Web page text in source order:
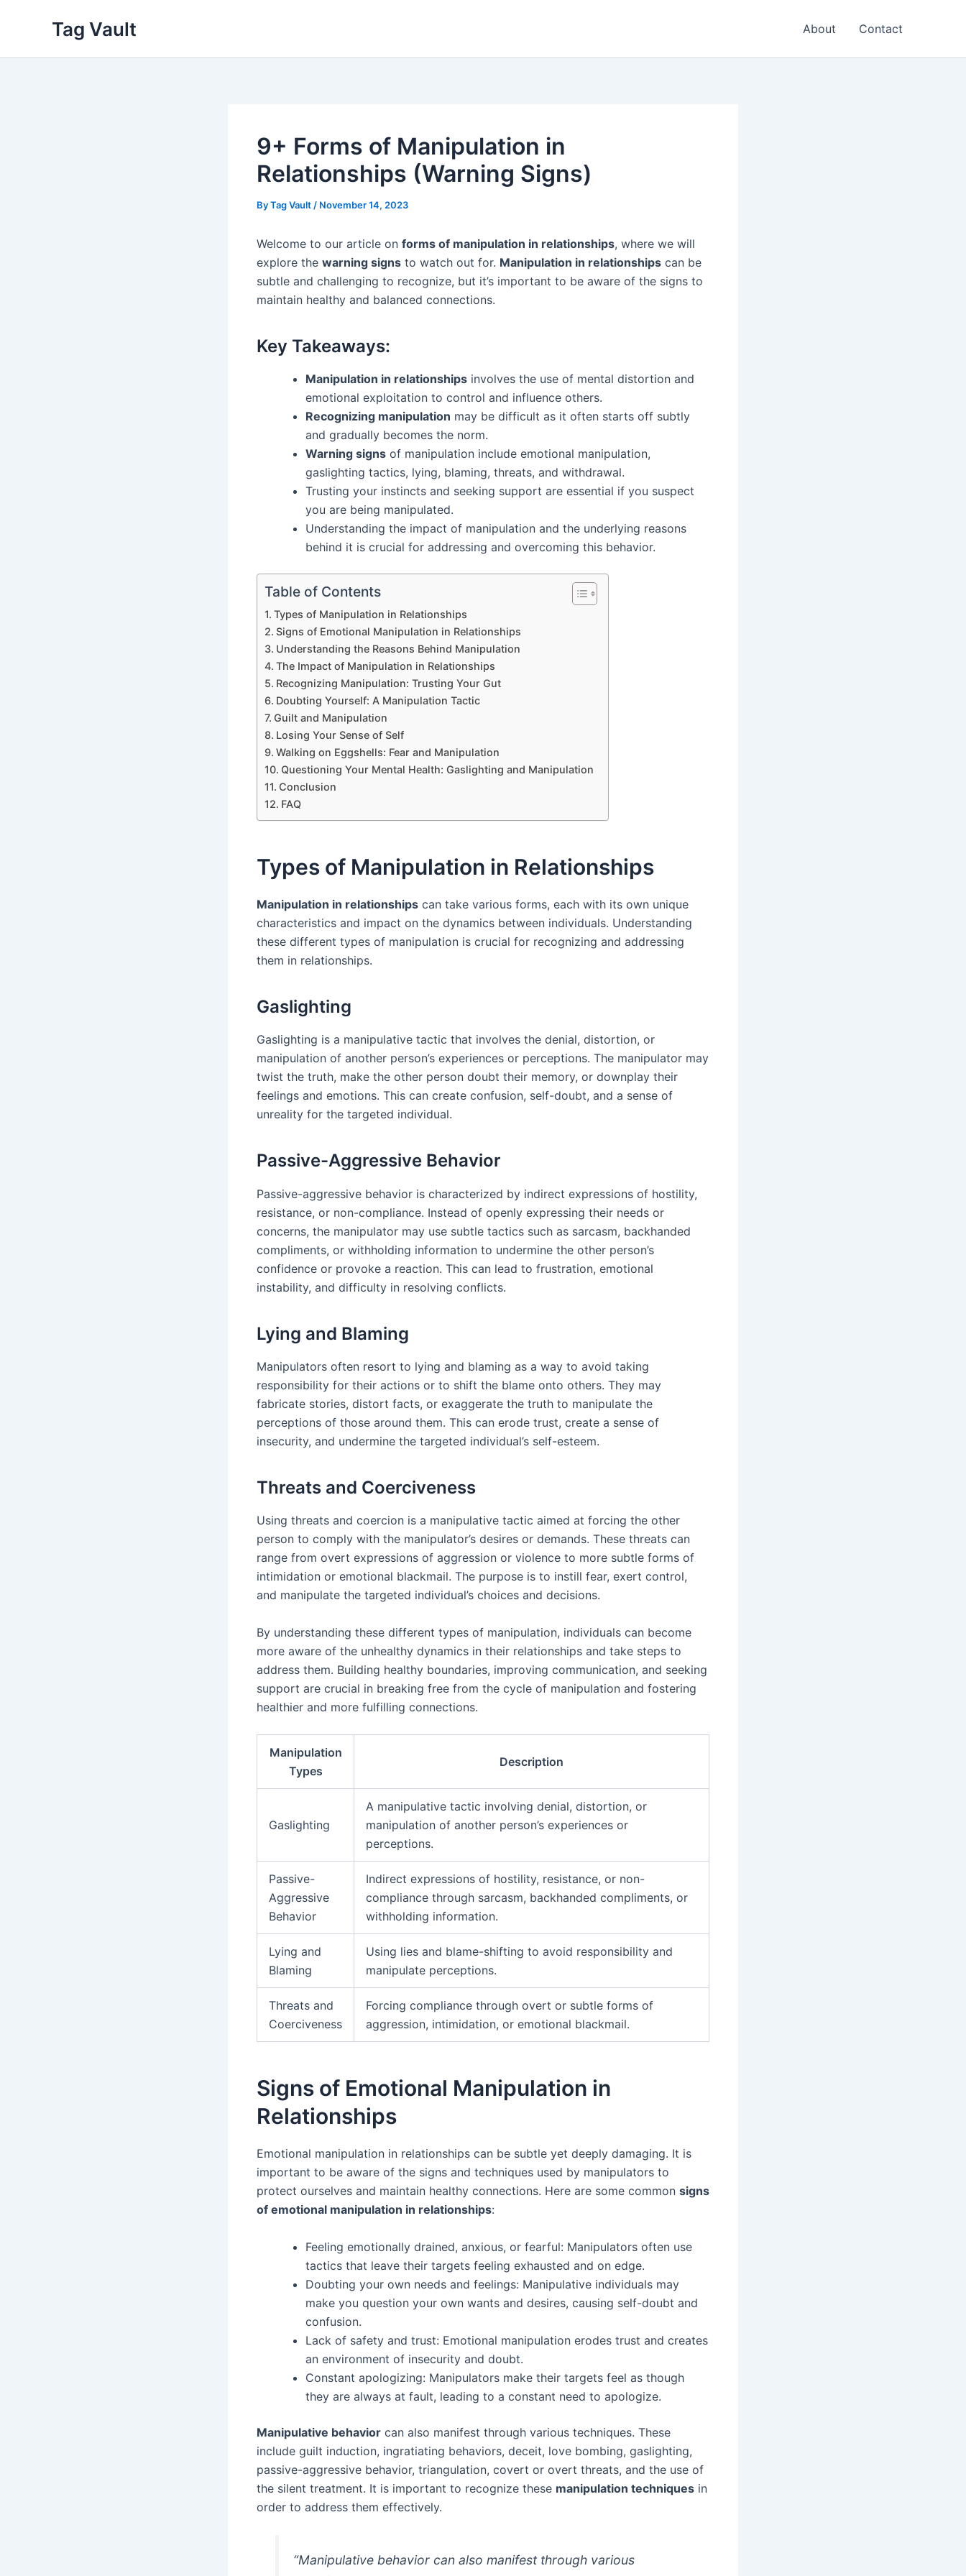
Tag Vault About Contact
9+ Forms of Manipulation in
Relationships (Warning Signs)
ByTag Vault / November 14, 2023
Welcome to our article on forms of manipulation in relationships, where we will
explore the warning signs to watch out for. Manipulation in relationships can be
subtle and challenging to recognize, but it’s important to be aware of the signs to
maintain healthy and balanced connections.
Key Takeaways:
Manipulation in relationships involves the use of mental distortion and
emotional exploitation to control and influence others.
Recognizing manipulation may be difficult as it often starts off subtly
and gradually becomes the norm.
Warning signs of manipulation include emotional manipulation,
gaslighting tactics, lying, blaming, threats, and withdrawal.
Trusting your instincts and seeking support are essential if you suspect
you are being manipulated.
Understanding the impact of manipulation and the underlying reasons
behind it is crucial for addressing and overcoming this behavior.
Table of Contents
Types of Manipulation in Relationships
Signs of Emotional Manipulation in Relationships
Understanding the Reasons Behind Manipulation
The Impact of Manipulation in Relationships
Recognizing Manipulation: Trusting Your Gut
Doubting Yourself: A Manipulation Tactic
Guilt and Manipulation
Losing Your Sense of Self
Walking on Eggshells: Fear and Manipulation
Questioning Your Mental Health: Gaslighting and Manipulation
Conclusion
FAQ
Types of Manipulation in Relationships
Manipulation in relationships can take various forms, each with its own unique
characteristics and impact on the dynamics between individuals. Understanding
these different types of manipulation is crucial for recognizing and addressing
them in relationships.
Gaslighting
Gaslighting is a manipulative tactic that involves the denial, distortion, or
manipulation of another person’s experiences or perceptions. The manipulator may
twist the truth, make the other person doubt their memory, or downplay their
feelings and emotions. This can create confusion, self-doubt, and a sense of
unreality for the targeted individual.
Passive-Aggressive Behavior
Passive-aggressive behavior is characterized by indirect expressions of hostility,
resistance, or non-compliance. Instead of openly expressing their needs or
concerns, the manipulator may use subtle tactics such as sarcasm, backhanded
compliments, or withholding information to undermine the other person’s
confidence or provoke a reaction. This can lead to frustration, emotional
instability, and difficulty in resolving conflicts.
Lying and Blaming
Manipulators often resort to lying and blaming as a way to avoid taking
responsibility for their actions or to shift the blame onto others. They may
fabricate stories, distort facts, or exaggerate the truth to manipulate the
perceptions of those around them. This can erode trust, create a sense of
insecurity, and undermine the targeted individual’s self-esteem.
Threats and Coerciveness
Using threats and coercion is a manipulative tactic aimed at forcing the other
person to comply with the manipulator’s desires or demands. These threats can
range from overt expressions of aggression or violence to more subtle forms of
intimidation or emotional blackmail. The purpose is to instill fear, exert control,
and manipulate the targeted individual’s choices and decisions.
By understanding these different types of manipulation, individuals can become
more aware of the unhealthy dynamics in their relationships and take steps to
address them. Building healthy boundaries, improving communication, and seeking
support are crucial in breaking free from the cycle of manipulation and fostering
healthier and more fulfilling connections.
Manipulation
Types
Description
Gaslighting
A manipulative tactic involving denial, distortion, or
manipulation of another person’s experiences or
perceptions.
Passive-
Aggressive
Behavior
Indirect expressions of hostility, resistance, or non-
compliance through sarcasm, backhanded compliments, or
withholding information.
Lying and
Blaming
Using lies and blame-shifting to avoid responsibility and
manipulate perceptions.
Threats and
Coerciveness
Forcing compliance through overt or subtle forms of
aggression, intimidation, or emotional blackmail.
Signs of Emotional Manipulation in
Relationships
Emotional manipulation in relationships can be subtle yet deeply damaging. It is
important to be aware of the signs and techniques used by manipulators to
protect ourselves and maintain healthy connections. Here are some common signs
of emotional manipulation in relationships:
Feeling emotionally drained, anxious, or fearful: Manipulators often use
tactics that leave their targets feeling exhausted and on edge.
Doubting your own needs and feelings: Manipulative individuals may
make you question your own wants and desires, causing self-doubt and
confusion.
Lack of safety and trust: Emotional manipulation erodes trust and creates
an environment of insecurity and doubt.
Constant apologizing: Manipulators make their targets feel as though
they are always at fault, leading to a constant need to apologize.
Manipulative behavior can also manifest through various techniques. These
include guilt induction, ingratiating behaviors, deceit, love bombing, gaslighting,
passive-aggressive behavior, triangulation, covert or overt threats, and the use of
the silent treatment. It is important to recognize these manipulation techniques in
order to address them effectively.
“Manipulative behavior can also manifest through various